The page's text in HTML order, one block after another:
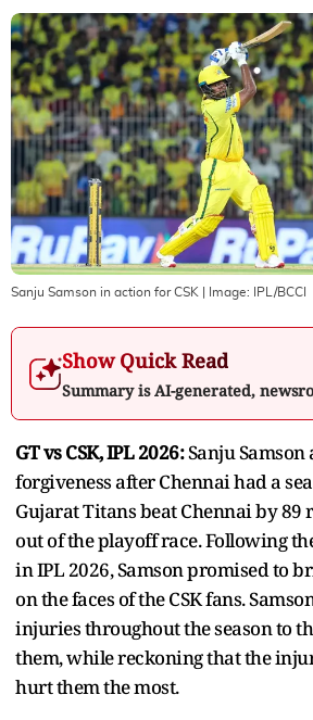
Sanju Samson in action for CSK | Image: IPL/BCCI
Show Quick Read
Summary is AI-generated,
GT vs CSK, IPL 2026:Sanju
forgiveness after Chennai had a
Gujarat Titans beat Chennai by 89
out of the playoff race. Following
in IPL 2026, Samson promised to
on the faces of the CSK fans.
injuries throughout the season to
them, while reckoning that the
hurt them the most.